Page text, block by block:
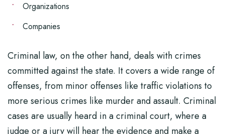
Organizations
Companies
Criminal law, on the other hand, deals with crimes
committed against the state. It covers a wide range of
offenses, from minor offenses like traffic violations to
more serious crimes like murder and assault. Criminal
cases are usually heard in a criminal court, where a
judge or a jury will hear the evidence and make a